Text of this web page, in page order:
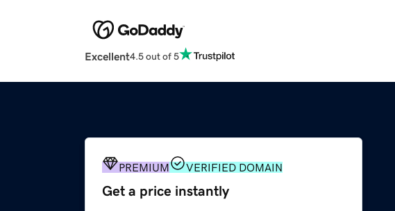
Excellent4.5 out of 5
PREMIUM VERIFIED DOMAIN
Get a price instantly